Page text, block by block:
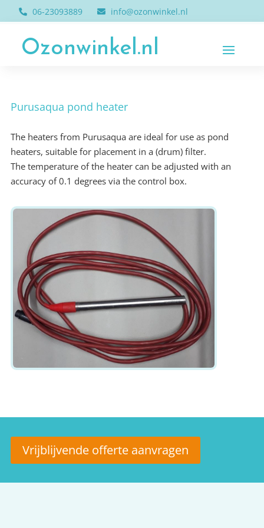
06-23093889 info@ozonwinkel.nl
Ozonwinkel.nl
Purusaqua pond heater
The heaters from Purusaqua are ideal for use as pond
heaters, suitable for placement in a (drum) filter.
The temperature of the heater can be adjusted with an
accuracy of 0.1 degrees via the control box.
Vrijblijvende offerte aanvragen